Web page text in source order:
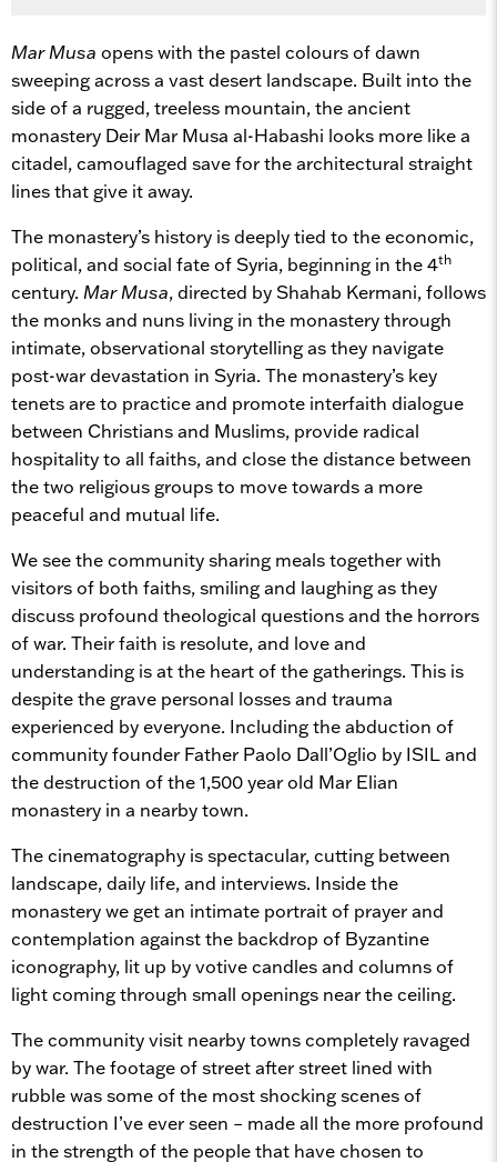
Mar Musa opens with the pastel colours of dawn
sweeping across a vast desert landscape. Built into the
side of a rugged, treeless mountain, the ancient
monastery Deir Mar Musa al-Habashi looks more like a
citadel, camouflaged save for the architectural straight
lines that give it away.
The monastery’s history is deeply tied to the economic,
political, and social fate of Syria, beginning in the 4th
century. Mar Musa, directed by Shahab Kermani, follows
the monks and nuns living in the monastery through
intimate, observational storytelling as they navigate
post-war devastation in Syria. The monastery’s key
tenets are to practice and promote interfaith dialogue
between Christians and Muslims, provide radical
hospitality to all faiths, and close the distance between
the two religious groups to move towards a more
peaceful and mutual life.
We see the community sharing meals together with
visitors of both faiths, smiling and laughing as they
discuss profound theological questions and the horrors
of war. Their faith is resolute, and love and
understanding is at the heart of the gatherings. This is
despite the grave personal losses and trauma
experienced by everyone. Including the abduction of
community founder Father Paolo Dall’Oglio by ISIL and
the destruction of the 1,500 year old Mar Elian
monastery in a nearby town.
The cinematography is spectacular, cutting between
landscape, daily life, and interviews. Inside the
monastery we get an intimate portrait of prayer and
contemplation against the backdrop of Byzantine
iconography, lit up by votive candles and columns of
light coming through small openings near the ceiling.
The community visit nearby towns completely ravaged
by war. The footage of street after street lined with
rubble was some of the most shocking scenes of
destruction I’ve ever seen – made all the more profound
in the strength of the people that have chosen to